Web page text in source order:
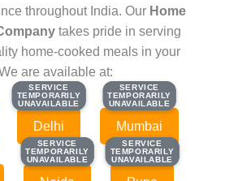
throughout India. Our Home
takes pride in serving
home-cooked meals in your
are available at:
SERVICE
TEMPORARILY
UNAVAILABLE
SERVICE
TEMPORARILY
UNAVAILABLE
Delhi
SERVICE
TEMPORARILY
UNAVAILABLE
SERVICE
TEMPORARILY
UNAVAILABLE
Mumbai
SERVICE
TEMPORARILY
UNAVAILABLE
SERVICE
TEMPORARILY
UNAVAILABLE
SERVICE
TEMPORARILY
UNAVAILABLE
SERVICE
TEMPORARILY
UNAVAILABLE